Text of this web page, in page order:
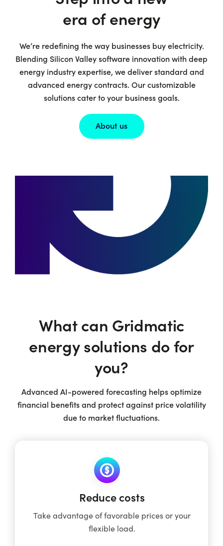
era of energy
We’re redefining the way businesses buy electricity.
Blending Silicon Valley software innovation with deep
energy industry expertise, we deliver standard and
advanced energy contracts. Our customizable
solutions cater to your business goals.
About us
What can Gridmatic
energy solutions do for
you?
Advanced AI-powered forecasting helps optimize
financial benefits and protect against price volatility
due to market fluctuations.
Reduce costs
Take advantage of favorable prices or your
flexible load.